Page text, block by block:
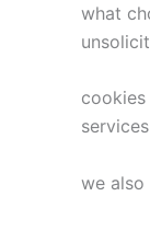
what
we